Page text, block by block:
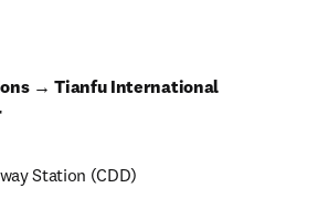
→ Tianfu International
Station (CDD)